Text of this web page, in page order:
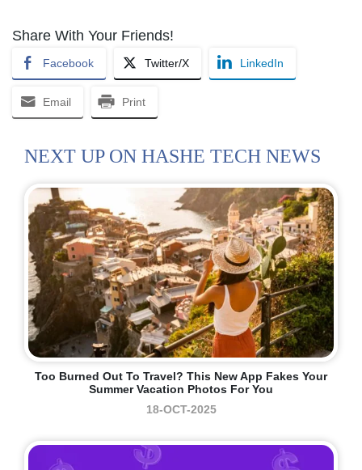
Share With Your Friends!
Facebook Twitter/X LinkedIn
Email Print
NEXT UP ON HASHE TECH NEWS
Too Burned Out To Travel? This New App Fakes Your
Summer Vacation Photos For You
18-OCT-2025